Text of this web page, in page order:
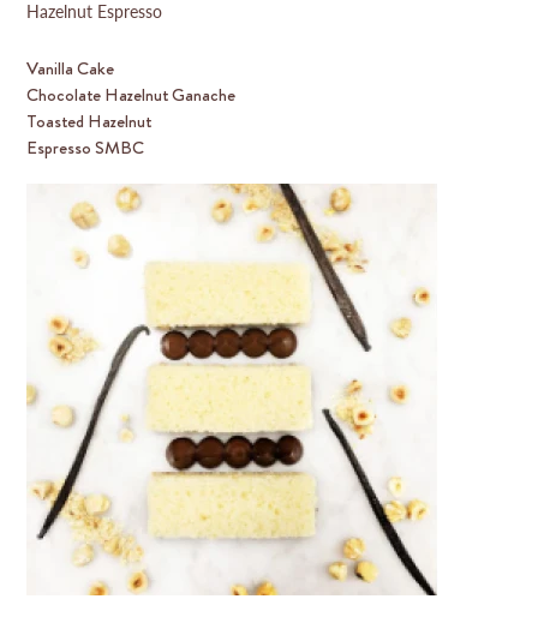
Hazelnut Espresso
Vanilla Cake
Chocolate Hazelnut Ganache
Toasted Hazelnut
Espresso SMBC